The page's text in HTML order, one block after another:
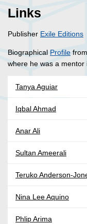
Links
Publisher Exile Editions
Biographical Profile
where he was a mentor
Tanya Aguiar
Iqbal Ahmad
Anar Ali
Sultan Ameerali
Teruko Anderson-
Nina Lee Aquino
Phlip Arima